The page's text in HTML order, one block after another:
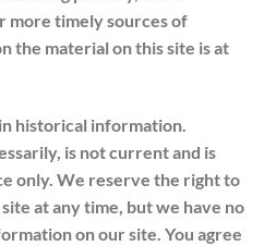
more timely sources of
the material on this site is at
historical information.
is not current and is
only. We reserve the right to
at any time, but we have no
on our site. You agree